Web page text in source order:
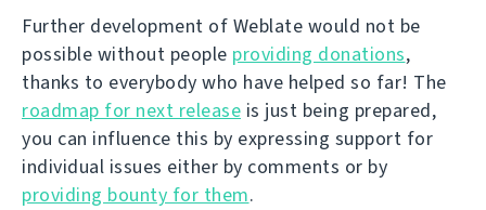
Further development of Weblate would not be
possible without people providing donations,
thanks to everybody who have helped so far! The
roadmap for next release is just being prepared,
you can influence this by expressing support for
individual issues either by comments or by
providing bounty for them.